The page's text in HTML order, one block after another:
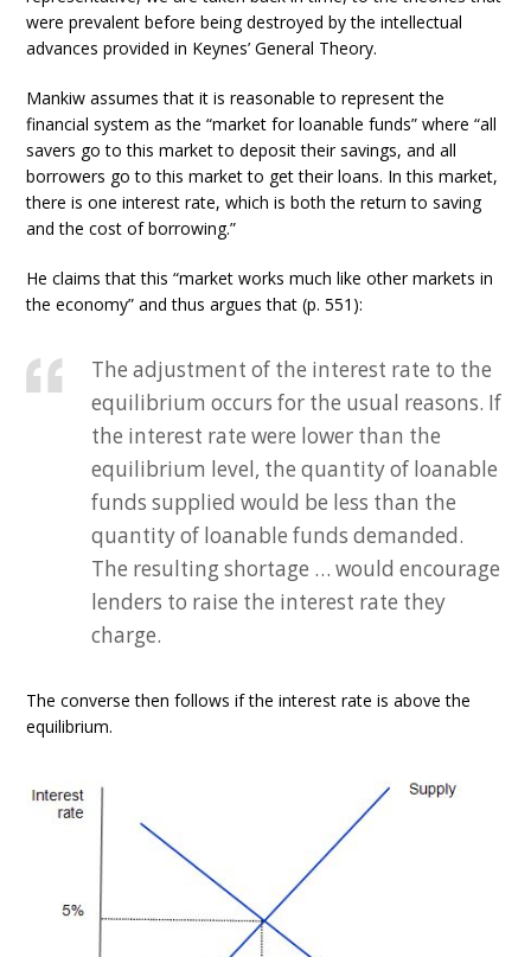
were prevalent before being destroyed by the intellectual
advances provided in Keynes’ General Theory.
Mankiw assumes that it is reasonable to represent the
financial system as the “market for loanable funds” where “all
savers go to this market to deposit their savings, and all
borrowers go to this market to get their loans. In this market,
there is one interest rate, which is both the return to saving
and the cost of borrowing.”
He claims that this “market works much like other markets in
the economy” and thus argues that (p. 551):
The adjustment of the interest rate to the
equilibrium occurs for the usual reasons. If
the interest rate were lower than the
equilibrium level, the quantity of loanable
funds supplied would be less than the
quantity of loanable funds demanded.
The resulting shortage … would encourage
lenders to raise the interest rate they
charge.
The converse then follows if the interest rate is above the
equilibrium.